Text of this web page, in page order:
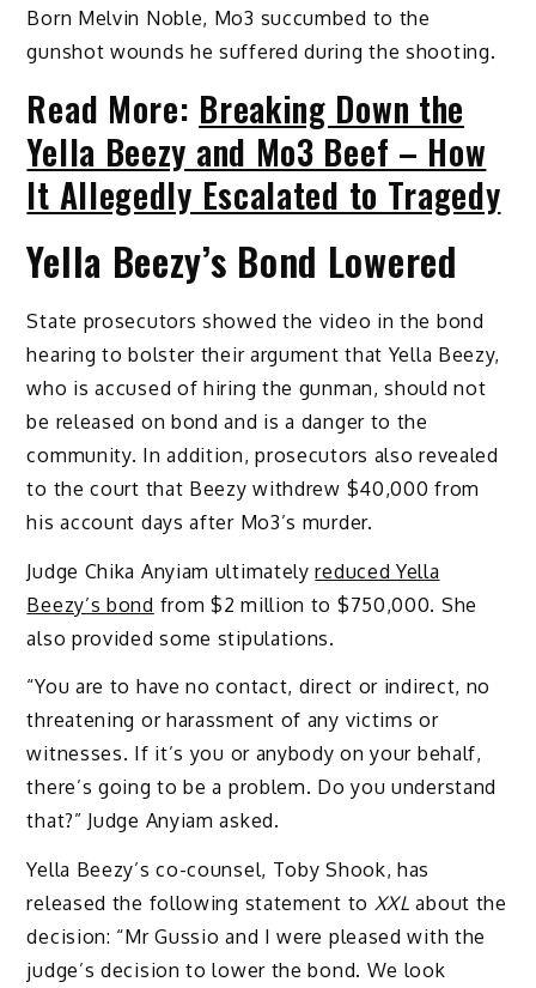
Born Melvin Noble, Mo3 succumbed to the
gunshot wounds he suffered during the shooting.
Read More: Breaking Down the
Yella Beezy and Mo3 Beef – How
It Allegedly Escalated to Tragedy
Yella Beezy’s Bond Lowered
State prosecutors showed the video in the bond
hearing to bolster their argument that Yella Beezy,
who is accused of hiring the gunman, should not
be released on bond and is a danger to the
community. In addition, prosecutors also revealed
to the court that Beezy withdrew $40,000 from
his account days after Mo3’s murder.
Judge Chika Anyiam ultimatelyreduced Yella
Beezy’s bond from $2 million to $750,000. She
also provided some stipulations.
“You are to have no contact, direct or indirect, no
threatening or harassment of any victims or
witnesses. If it’s you or anybody on your behalf,
there’s going to be a problem. Do you understand
that?” Judge Anyiam asked.
Yella Beezy’s co-counsel, Toby Shook, has
released the following statement to XXL about the
decision: “Mr Gussio and I were pleased with the
judge’s decision to lower the bond. We look